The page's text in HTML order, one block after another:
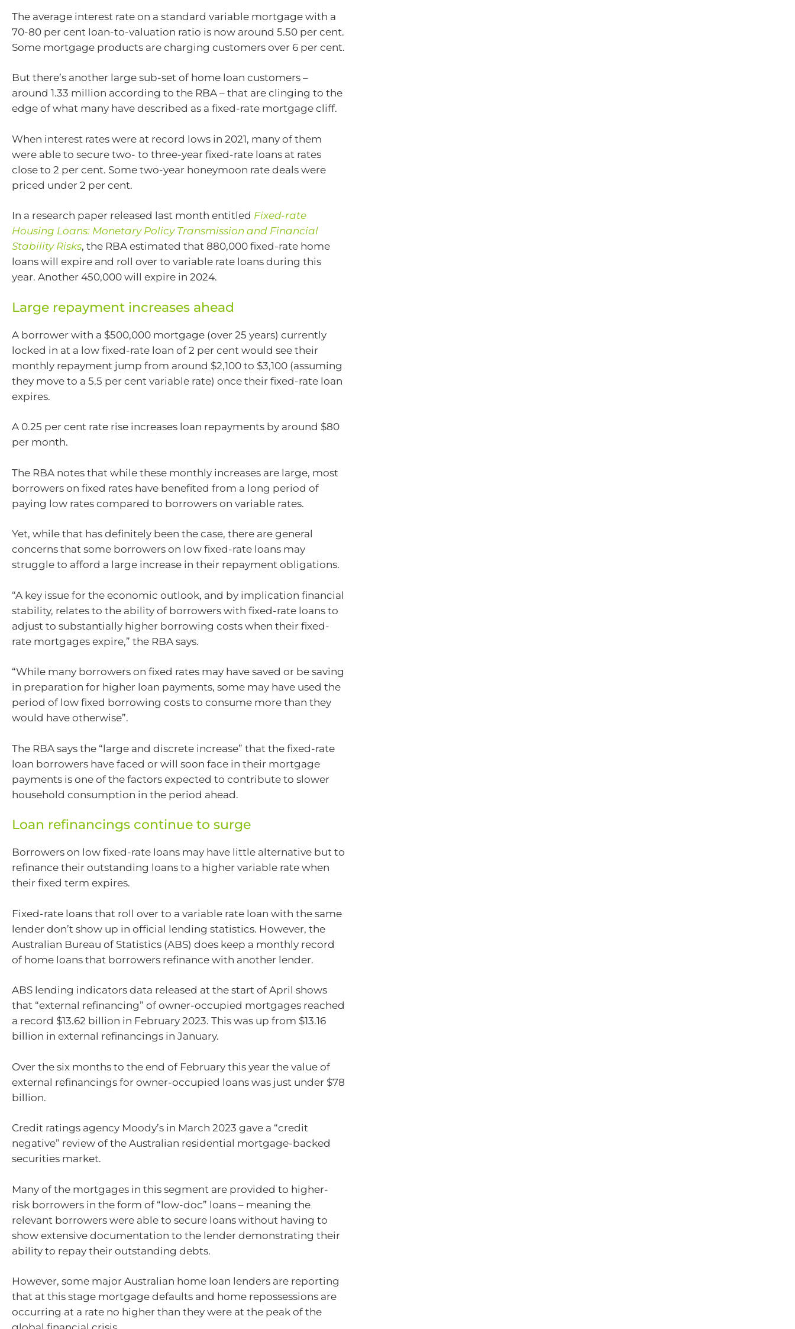
The average interest rate on a standard variable mortgage with a
70-80 per cent loan-to-valuation ratio is now around 5.50 per cent.
Some mortgage products are charging customers over 6 per cent.
But there’s another large sub-set of home loan customers –
around 1.33 million according to the RBA – that are clinging to the
edge of what many have described as a fixed-rate mortgage cliff.
When interest rates were at record lows in 2021, many of them
were able to secure two- to three-year fixed-rate loans at rates
close to 2 per cent. Some two-year honeymoon rate deals were
priced under 2 per cent.
In a research paper released last month entitled Fixed-rate
Housing Loans: Monetary Policy Transmission and Financial
Stability Risks, the RBA estimated that 880,000 fixed-rate home
loans will expire and roll over to variable rate loans during this
year. Another 450,000 will expire in 2024.
Large repayment increases ahead
A borrower with a $500,000 mortgage (over 25 years) currently
locked in at a low fixed-rate loan of 2 per cent would see their
monthly repayment jump from around $2,100 to $3,100 (assuming
they move to a 5.5 per cent variable rate) once their fixed-rate loan
expires.
A 0.25 per cent rate rise increases loan repayments by around $80
per month.
The RBA notes that while these monthly increases are large, most
borrowers on fixed rates have benefited from a long period of
paying low rates compared to borrowers on variable rates.
Yet, while that has definitely been the case, there are general
concerns that some borrowers on low fixed-rate loans may
struggle to afford a large increase in their repayment obligations.
“A key issue for the economic outlook, and by implication financial
stability, relates to the ability of borrowers with fixed-rate loans to
adjust to substantially higher borrowing costs when their fixed-
rate mortgages expire,” the RBA says.
“While many borrowers on fixed rates may have saved or be saving
in preparation for higher loan payments, some may have used the
period of low fixed borrowing costs to consume more than they
would have otherwise”.
The RBA says the “large and discrete increase” that the fixed-rate
loan borrowers have faced or will soon face in their mortgage
payments is one of the factors expected to contribute to slower
household consumption in the period ahead.
Loan refinancings continue to surge
Borrowers on low fixed-rate loans may have little alternative but to
refinance their outstanding loans to a higher variable rate when
their fixed term expires.
Fixed-rate loans that roll over to a variable rate loan with the same
lender don’t show up in official lending statistics. However, the
Australian Bureau of Statistics (ABS) does keep a monthly record
of home loans that borrowers refinance with another lender.
ABS lending indicators data released at the start of April shows
that “external refinancing” of owner-occupied mortgages reached
a record $13.62 billion in February 2023. This was up from $13.16
billion in external refinancings in January.
Over the six months to the end of February this year the value of
external refinancings for owner-occupied loans was just under $78
billion.
Credit ratings agency Moody’s in March 2023 gave a “credit
negative” review of the Australian residential mortgage-backed
securities market.
Many of the mortgages in this segment are provided to higher-
risk borrowers in the form of “low-doc” loans – meaning the
relevant borrowers were able to secure loans without having to
show extensive documentation to the lender demonstrating their
ability to repay their outstanding debts.
However, some major Australian home loan lenders are reporting
that at this stage mortgage defaults and home repossessions are
occurring at a rate no higher than they were at the peak of the